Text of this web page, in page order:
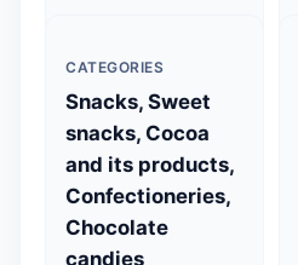
CATEGORIES
Snacks, Sweet
snacks, Cocoa
and its products,
Confectioneries,
Chocolate
candies